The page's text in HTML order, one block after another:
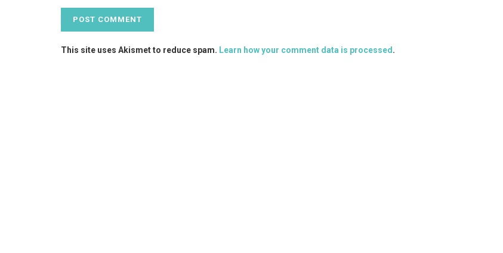
This site uses Akismet to reduce spam. Learn how your comment data is processed .